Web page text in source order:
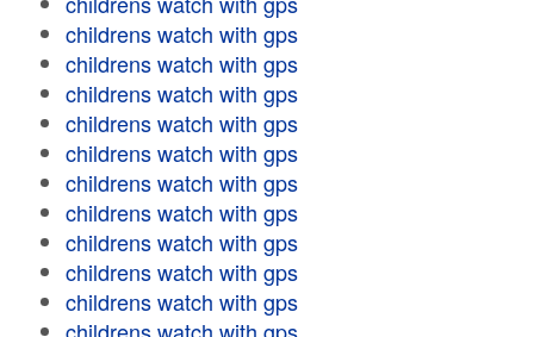
childrens watch with gps
childrens watch with gps
childrens watch with gps
childrens watch with gps
childrens watch with gps
childrens watch with gps
childrens watch with gps
childrens watch with gps
childrens watch with gps
childrens watch with gps